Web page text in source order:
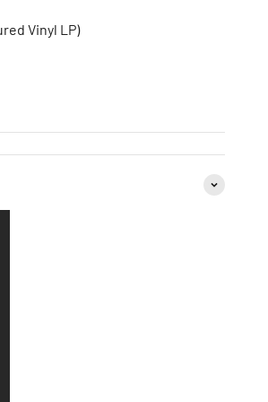
Vinyl LP)